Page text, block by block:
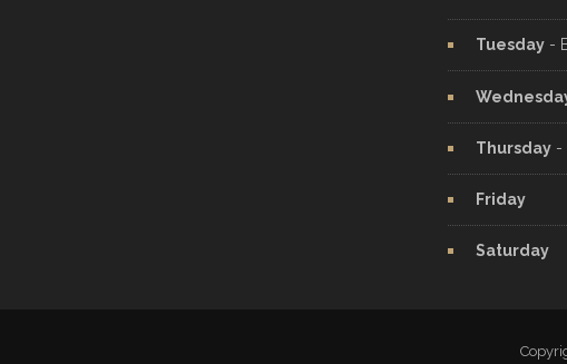
Tuesday -
Thursday -
Friday
Saturday